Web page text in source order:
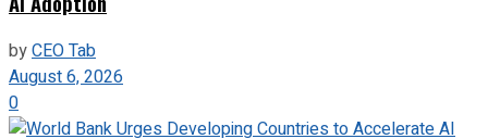
byCEO Tab
August 6, 2026
0